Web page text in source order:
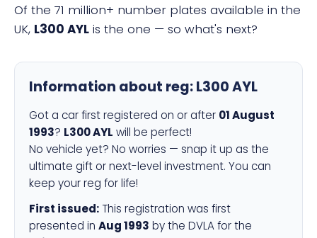
Of the 71 million+ number plates available in the
UK, L300 AYL is the one — so what's next?
Information about reg:L300 AYL
Got a car first registered on or after 01 August
1993? L300 AYL will be perfect!
No vehicle yet? No worries — snap it up as the
ultimate gift or next-level investment. You can
keep your reg for life!
First issued: This registration was first
presented in Aug 1993 by the DVLA for the